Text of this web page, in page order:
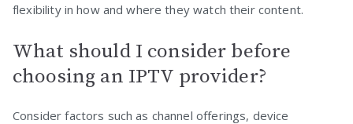
flexibility in how and where they watch their content.
What should I consider before
choosing an IPTV provider?
Consider factors such as channel offerings, device